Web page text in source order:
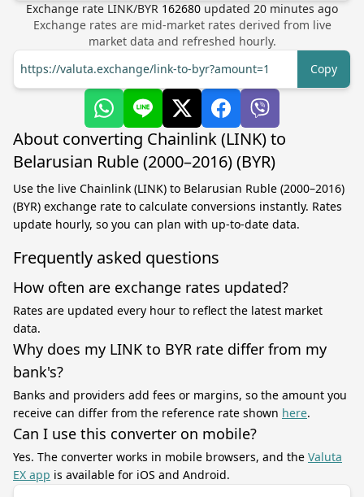
Exchange rate LINK/BYR 162680 updated 20 minutes ago
Exchange rates are mid-market rates derived from live
market data and refreshed hourly.
https://valuta.exchange/link-to-byr?amount=1
Copy
About converting Chainlink (LINK) to
Belarusian Ruble (2000–2016) (BYR)
Use the live Chainlink (LINK) to Belarusian Ruble (2000–2016)
(BYR) exchange rate to calculate conversions instantly. Rates
update hourly, so you can plan with up-to-date data.
Frequently asked questions
How often are exchange rates updated?
Rates are updated every hour to reflect the latest market
data.
Why does my LINK to BYR rate differ from my
bank's?
Banks and providers add fees or margins, so the amount you
receive can differ from the reference rate shown here.
Can I use this converter on mobile?
Yes. The converter works in mobile browsers, and the Valuta
EX app is available for iOS and Android.